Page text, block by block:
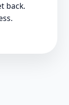
back.